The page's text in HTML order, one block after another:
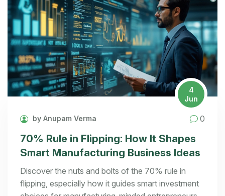
4
Jun
by Anupam Verma 0
70% Rule in Flipping: How It Shapes
Smart Manufacturing Business Ideas
Discover the nuts and bolts of the 70% rule in
flipping, especially how it guides smart investment